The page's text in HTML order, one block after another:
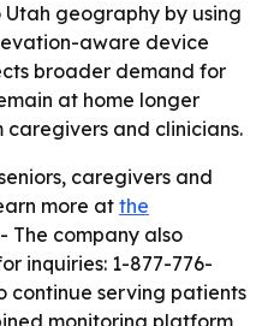
geography by using
aware device
broader demand for
at home longer
and clinicians.
caregivers and
more at the
- The company also
inquiries: 1-877-776-
continue serving patients
monitoring platform